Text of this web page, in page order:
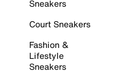
Sneakers
Court Sneakers
Fashion &
Lifestyle
Sneakers